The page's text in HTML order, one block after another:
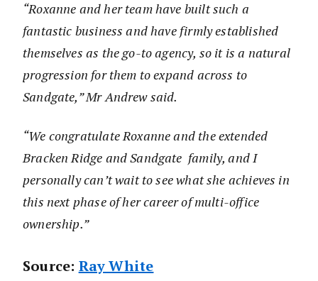
“Roxanne and her team have built such a
fantastic business and have firmly established
themselves as the go-to agency, so it is a natural
progression for them to expand across to
Sandgate,” Mr Andrew said.
“We congratulate Roxanne and the extended
Bracken Ridge and Sandgate family, and I
personally can’t wait to see what she achieves in
this next phase of her career of multi-office
ownership.”
Source: Ray White